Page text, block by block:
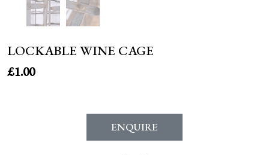
LOCKABLE WINE CAGE
£1.00
ENQUIRE